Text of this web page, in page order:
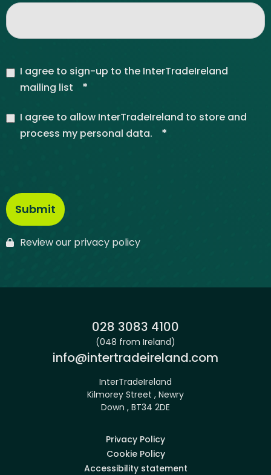
I agree to sign-up to the InterTradeIreland
mailing list
*
I agree to allow InterTradeIreland to store and
process my personal data.
*
Review our privacy policy
Phone:
028 3083 4100
(048 from Ireland)
Email:
info@intertradeireland.com
InterTradeIreland
Kilmorey Street , Newry
Down , BT34 2DE
Privacy Policy
Cookie Policy
Accessibility statement